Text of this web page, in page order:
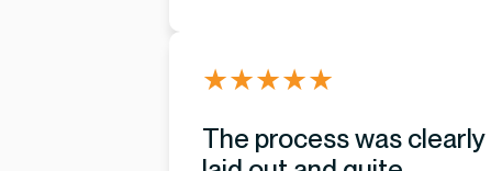
★★★★★
The process was clearly